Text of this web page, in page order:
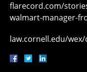
flarecord.com/
walmart-manager-
law.cornell.edu/